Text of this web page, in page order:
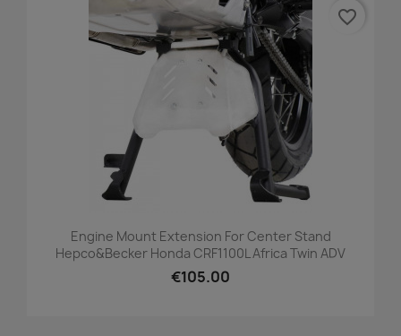
Engine Mount Extension For Center Stand
Hepco&Becker Honda CRF1100L Africa Twin ADV
€105.00
favorite_border